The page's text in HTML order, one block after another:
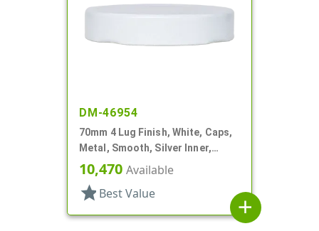
DM-46954
70mm 4 Lug Finish, White, Caps,
Metal, Smooth, Silver Inner,
Plastisol Lnr
10,470 Available
star Best Value
add